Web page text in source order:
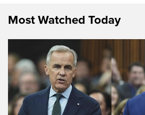
Most Watched Today